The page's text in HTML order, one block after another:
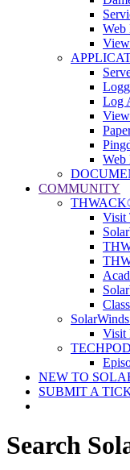
Web
Log
Web
COMMUNITY
Visit
Visit
TECHPOD
NEW TO
SUBMIT A
Search